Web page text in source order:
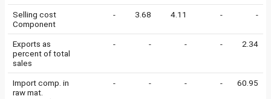
Selling cost
Component
- 3.68 4.11 - -
Exports as
percent of total
sales
- - - - 2.34
Import comp. in
raw mat.
- - - - 60.95